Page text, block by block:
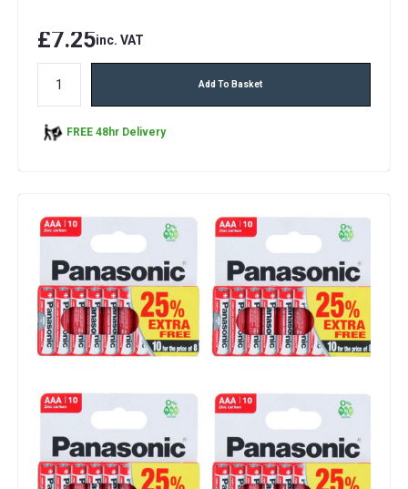
£7.25inc. VAT
Add To Basket
FREE 48hr Delivery